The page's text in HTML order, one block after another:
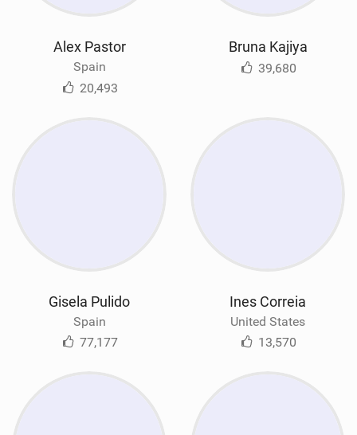
Alex Pastor
Spain
20,493
Bruna Kajiya
39,680
Gisela Pulido
Spain
77,177
Ines Correia
United States
13,570